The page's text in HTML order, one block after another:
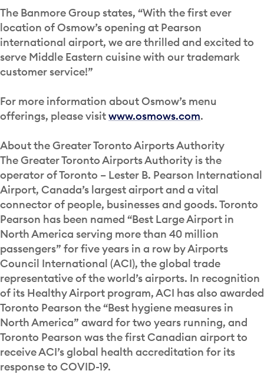
The Banmore Group states, “With the first ever
location of Osmow’s opening at Pearson
international airport, we are thrilled and excited to
serve Middle Eastern cuisine with our trademark
customer service!”
For more information about Osmow’s menu
offerings, please visitwww.osmows.com.
About the Greater Toronto Airports Authority
The Greater Toronto Airports Authority is the
operator of Toronto – Lester B. Pearson International
Airport, Canada’s largest airport and a vital
connector of people, businesses and goods. Toronto
Pearson has been named “Best Large Airport in
North America serving more than 40 million
passengers” for five years in a row by Airports
Council International (ACI), the global trade
representative of the world’s airports. In recognition
of its Healthy Airport program, ACI has also awarded
Toronto Pearson the “Best hygiene measures in
North America” award for two years running, and
Toronto Pearson was the first Canadian airport to
receive ACI’s global health accreditation for its
response to COVID-19.